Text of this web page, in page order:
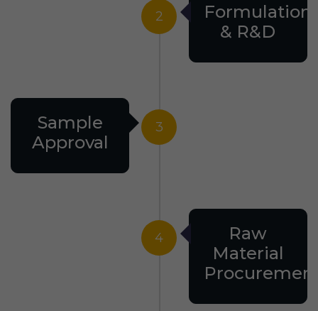
2
Formulation
& R&D
3
Sample
Approval
4
Raw
Material